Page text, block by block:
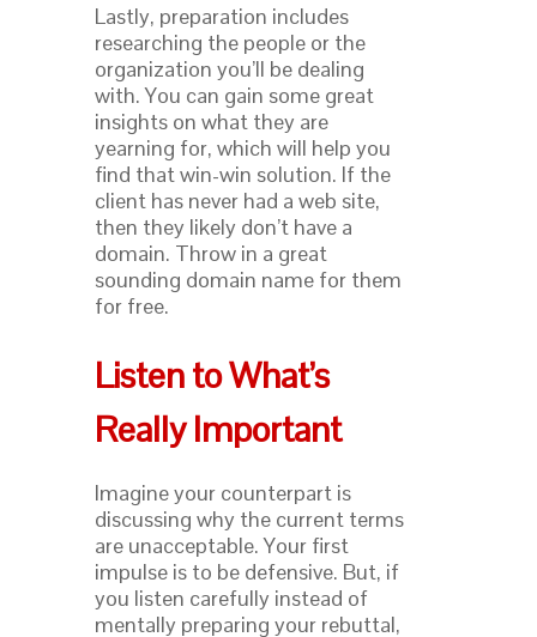
Lastly, preparation includes
researching the people or the
organization you’ll be dealing
with. You can gain some great
insights on what they are
yearning for, which will help you
find that win-win solution. If the
client has never had a web site,
then they likely don’t have a
domain. Throw in a great
sounding domain name for them
for free.
Listen to What’s
Really Important
Imagine your counterpart is
discussing why the current terms
are unacceptable. Your first
impulse is to be defensive. But, if
you listen carefully instead of
mentally preparing your rebuttal,